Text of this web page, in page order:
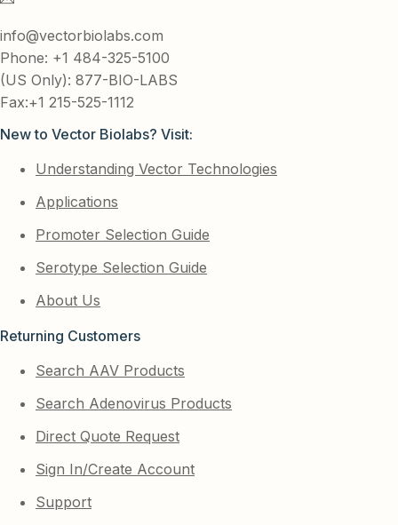
info@vectorbiolabs.com
Phone: +1 484-325-5100
(US Only): 877-BIO-LABS
Fax:+1 215-525-1112
New to Vector Biolabs? Visit:
Understanding Vector Technologies
Applications
Promoter Selection Guide
Serotype Selection Guide
About Us
Returning Customers
Search AAV Products
Search Adenovirus Products
Direct Quote Request
Sign In/Create Account
Support